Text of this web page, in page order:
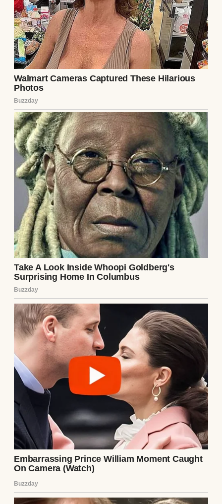
had in our kitchen years ago.Sometimes,
truth shines brighter than any scheme—like
sunlight through crystal.
UP NEXT · INSPIRATIONAL STORIES
My Entitled Neighbors Kept Stealing from
My Garden — So I Came Up with Something
They Didn’t Like at All #17
Read story
About The Author
Anomama
See author's posts